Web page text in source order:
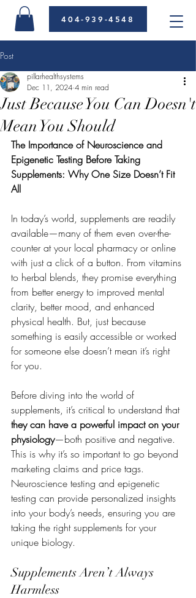
404-939-4548
Post
Just Because You Can Doesn't
Mean You Should
pillarhealthsystems
Dec 11, 2024 4 min read
The Importance of Neuroscience and
Epigenetic Testing Before Taking
Supplements: Why One Size Doesn’t Fit
All
In today’s world, supplements are readily
available—many of them even over-the-
counter at your local pharmacy or online
with just a click of a button. From vitamins
to herbal blends, they promise everything
from better energy to improved mental
clarity, better mood, and enhanced
physical health. But, just because
something is easily accessible or worked
for someone else doesn’t mean it’s right
for you.
Before diving into the world of
supplements, it’s critical to understand that
they can have a powerful impact on your
physiology—both positive and negative.
This is why it’s so important to go beyond
marketing claims and price tags.
Neuroscience testing and epigenetic
testing can provide personalized insights
into your body’s needs, ensuring you are
taking the right supplements for your
unique biology.
Supplements Aren’t Always
Harmless